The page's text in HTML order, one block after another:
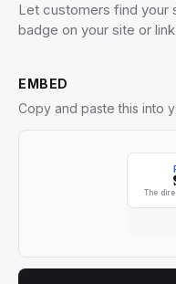
Let customers find your
badge on your site or
EMBED
Copy and paste this into